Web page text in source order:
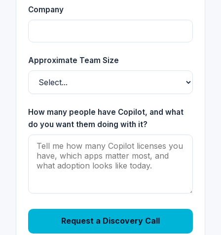
Company
Approximate Team Size
How many people have Copilot, and what
do you want them doing with it?
Request a Discovery Call